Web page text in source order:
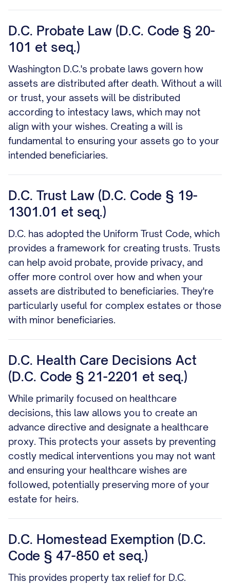
D.C. Probate Law (D.C. Code § 20-
101 et seq.)
Washington D.C.'s probate laws govern how
assets are distributed after death. Without a will
or trust, your assets will be distributed
according to intestacy laws, which may not
align with your wishes. Creating a will is
fundamental to ensuring your assets go to your
intended beneficiaries.
D.C. Trust Law (D.C. Code § 19-
1301.01 et seq.)
D.C. has adopted the Uniform Trust Code, which
provides a framework for creating trusts. Trusts
can help avoid probate, provide privacy, and
offer more control over how and when your
assets are distributed to beneficiaries. They're
particularly useful for complex estates or those
with minor beneficiaries.
D.C. Health Care Decisions Act
(D.C. Code § 21-2201 et seq.)
While primarily focused on healthcare
decisions, this law allows you to create an
advance directive and designate a healthcare
proxy. This protects your assets by preventing
costly medical interventions you may not want
and ensuring your healthcare wishes are
followed, potentially preserving more of your
estate for heirs.
D.C. Homestead Exemption (D.C.
Code § 47-850 et seq.)
This provides property tax relief for D.C.